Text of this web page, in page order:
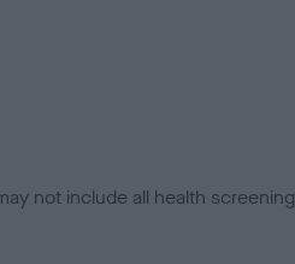
not include all health screening